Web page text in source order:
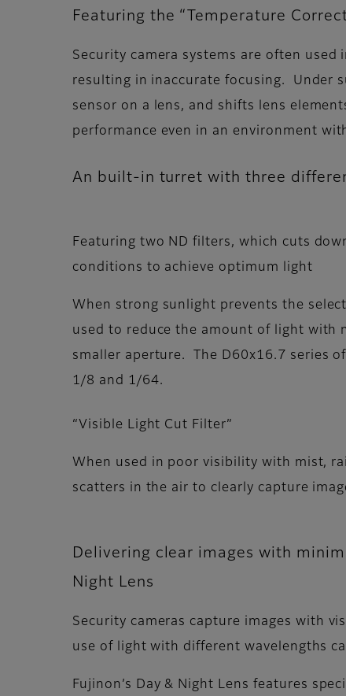
Featuring the “Temperature
Security camera systems are often
resulting in inaccurate focusing. Under
sensor on a lens, and shifts lens
performance even in an environment
An built-in turret with three
Featuring two ND filters, which cuts
conditions to achieve optimum light
When strong sunlight prevents the
used to reduce the amount of light with
smaller aperture. The D60x16.7 series
1/8 and 1/64.
“Visible Light Cut Filter”
When used in poor visibility with mist,
scatters in the air to clearly capture
Delivering clear images with
Night Lens
Security cameras capture images with
use of light with different wavelengths
Fujinon’s Day & Night Lens features